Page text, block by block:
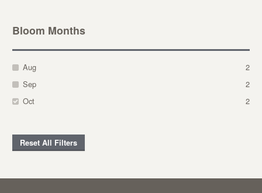
Bloom Months
Aug
2
Sep
2
Oct
2
Reset All Filters